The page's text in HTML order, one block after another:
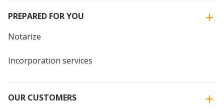
PREPARED FOR YOU
Notarize
Incorporation services
OUR CUSTOMERS